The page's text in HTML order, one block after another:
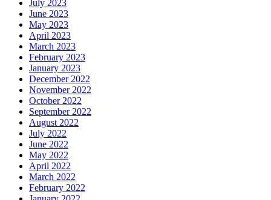
July 2023
June 2023
May 2023
April 2023
March 2023
February 2023
January 2023
December 2022
November 2022
October 2022
September 2022
August 2022
July 2022
June 2022
May 2022
April 2022
March 2022
February 2022